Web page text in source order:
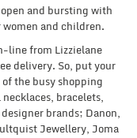
and bursting with
and children.
line from Lizzielane
delivery. So, put your
the busy shopping
bracelets,
brands; Danon,
Jewellery, Joma